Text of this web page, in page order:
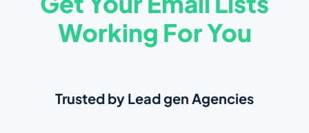
Working For You
Trusted by Lead gen Agencies